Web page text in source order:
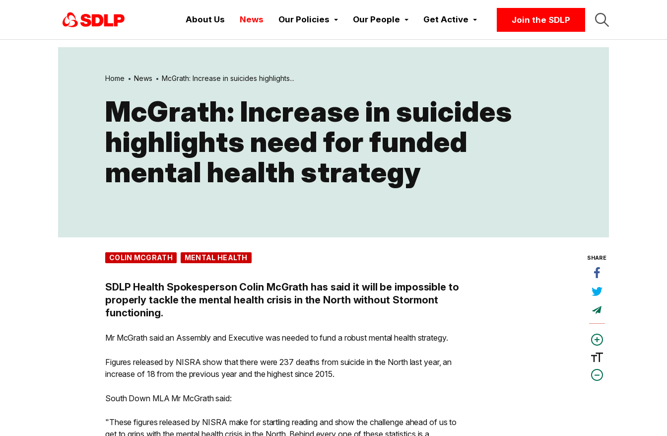
About Us News Our Policies Our People Get Active Join the SDLP
Home News McGrath: Increase in suicides highlights...
McGrath: Increase in suicides
highlights need for funded
mental health strategy
COLIN MCGRATH MENTAL HEALTH
SDLP Health Spokesperson Colin McGrath has said it will be impossible to
properly tackle the mental health crisis in the North without Stormont
functioning.
Mr McGrath said an Assembly and Executive was needed to fund a robust mental health strategy.
Figures released by NISRA show that there were 237 deaths from suicide in the North last year, an
increase of 18 from the previous year and the highest since 2015.
South Down MLA Mr McGrath said:
"These figures released by NISRA make for startling reading and show the challenge ahead of us to
get to grips with the mental health crisis in the North. Behind every one of these statistics is a
SHARE